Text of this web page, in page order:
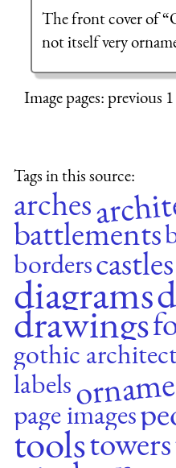
The front cover of
not itself very
Image pages: previous
Tags in this source:
arches
battlements
borderscastles
diagrams
drawings
gothic
labels
page images
toolstowers